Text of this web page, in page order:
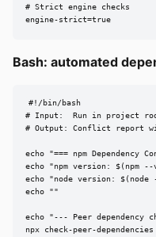
# Strict engine checks
engine-strict=true
Bash: automated
#!/bin/bash
# Input:  Run in project
# Output: Conflict report
echo "=== npm Dependency
echo "npm version: $(npm
echo "node version:
echo ""
echo "--- Peer dependency
npx check-peer-